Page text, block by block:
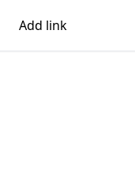
Add link